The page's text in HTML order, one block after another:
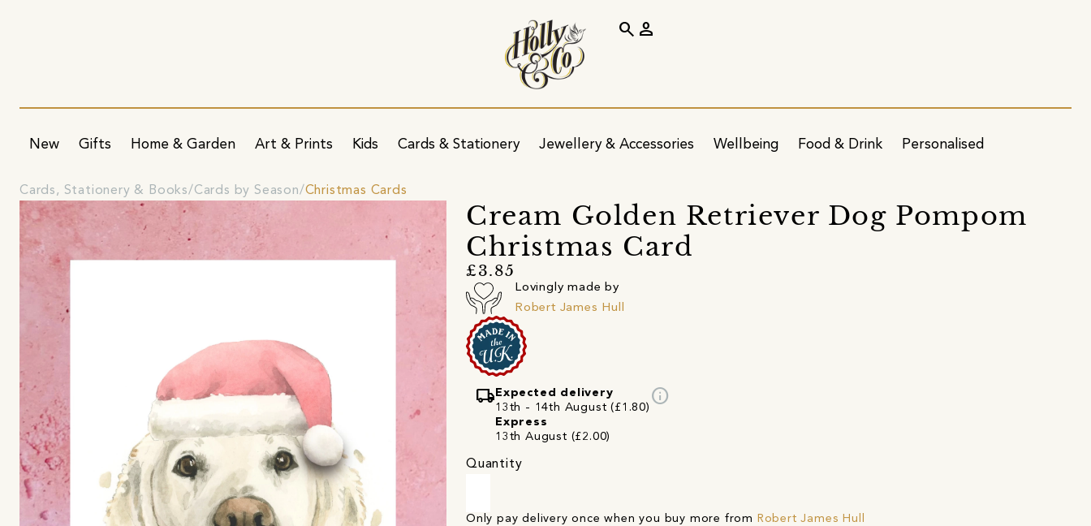
New Gifts Home & Garden Art & Prints Kids Cards & Stationery Jewellery & Accessories Wellbeing Food & Drink Personalised
search person
Cards, Stationery & Books Cards by Season Christmas Cards
Cream Golden Retriever Dog Pompom
Christmas Card
£3.85
Lovingly made by
Robert James Hull
local_shipping Expected delivery
13th - 14th August (£1.80)
Express
13th August (£2.00)
info
Quantity
Only pay delivery once when you buy more from Robert James Hull